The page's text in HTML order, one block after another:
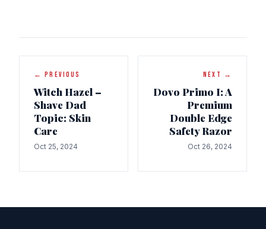
← PREVIOUS
Witch Hazel –
Shave Dad
Topic: Skin
Care
Oct 25, 2024
NEXT →
Dovo Primo I: A
Premium
Double Edge
Safety Razor
Oct 26, 2024